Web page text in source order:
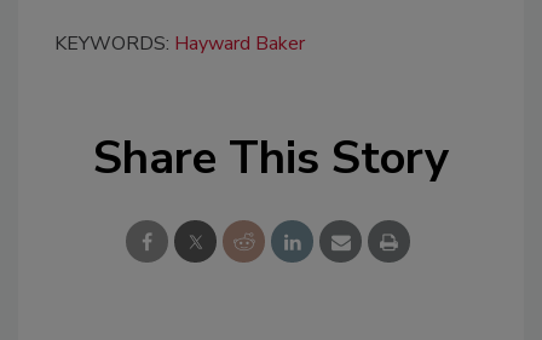
KEYWORDS: Hayward Baker
Share This Story